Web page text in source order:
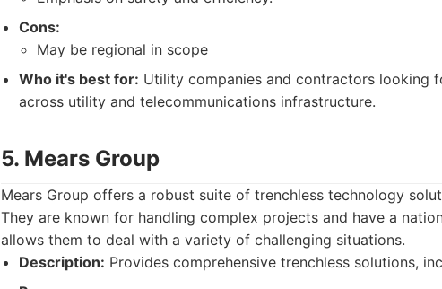
Cons:
May be regional in scope
Who it's best for: Utility companies and contractors looking
across utility and telecommunications infrastructure.
5. Mears Group
Mears Group offers a robust suite of trenchless technology
They are known for handling complex projects and have a
allows them to deal with a variety of challenging situations.
Description: Provides comprehensive trenchless solutions,